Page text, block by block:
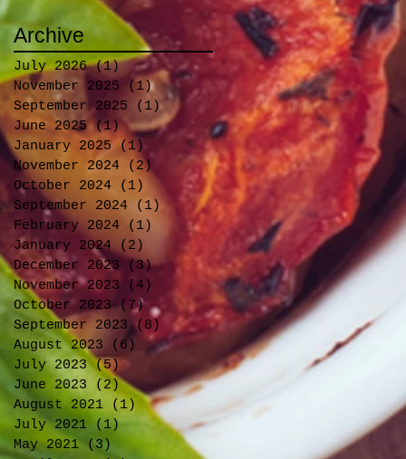
Archive
July 2026 (1)1 post
November 2025
(1)1 post
September 2025
(1)1 post
June 2025 (1)1 post
January 2025 (1)
1 post
November 2024
(2)
2 posts
October 2024
(1) 1 post
September 2024
(1) 1 post
February 2024
(1)
1 post
January 2024
(2)
2 posts
December 2023
(3)3 posts
November 2023
(4)
4 posts
October 2023 (7) 7 posts
September 2023 (8)
8 posts
August 2023
(6)
6 posts
July 2023 (5)5 posts
June 2023
(2)2 posts
August 2021
(1)1 post
July 2021
(1)1 post
May 2021 (3)3 posts